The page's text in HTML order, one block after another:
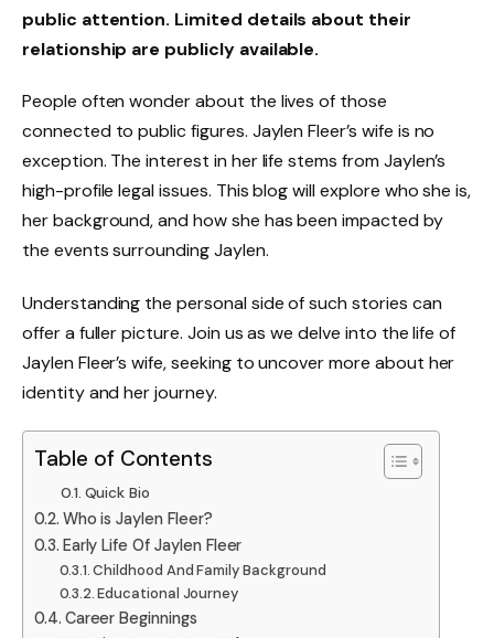
public attention. Limited details about their
relationship are publicly available.
People often wonder about the lives of those
connected to public figures. Jaylen Fleer’s wife is no
exception. The interest in her life stems from Jaylen’s
high-profile legal issues. This blog will explore who she is,
her background, and how she has been impacted by
the events surrounding Jaylen.
Understanding the personal side of such stories can
offer a fuller picture. Join us as we delve into the life of
Jaylen Fleer’s wife, seeking to uncover more about her
identity and her journey.
Table of Contents
Quick Bio
Who is Jaylen Fleer?
Early Life Of Jaylen Fleer
Childhood And Family Background
Educational Journey
Career Beginnings